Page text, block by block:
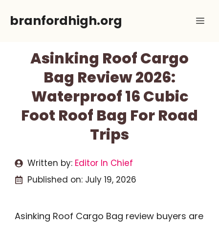
branfordhigh.org
Asinking Roof Cargo
Bag Review 2026:
Waterproof 16 Cubic
Foot Roof Bag For Road
Trips
Written by: Editor In Chief
Published on: July 19, 2026
Asinking Roof Cargo Bag review buyers are